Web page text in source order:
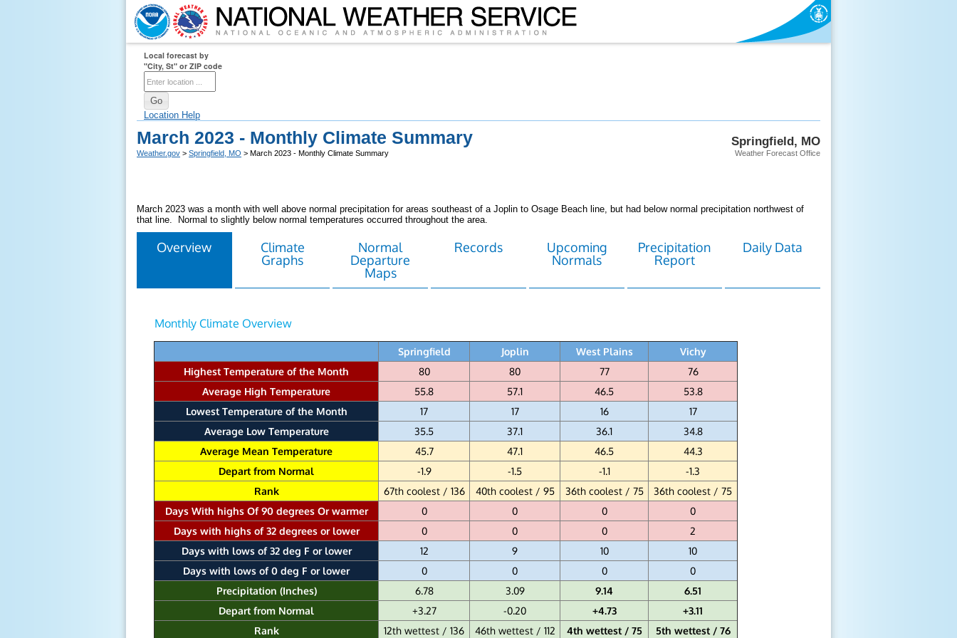
Local forecast by
"City, St" or ZIP code
Location Help
Springfield, MO
Weather Forecast Office
March 2023 - Monthly Climate Summary
Weather.gov > Springfield, MO > March 2023 - Monthly Climate Summary
March 2023 was a month with well above normal precipitation for areas southeast of a Joplin to Osage Beach line, but had below normal precipitation northwest of
that line. Normal to slightly below normal temperatures occurred throughout the area.
Overview
Climate
Graphs
Normal
Departure
Maps
Records
Upcoming
Normals
Precipitation
Report
Daily Data
Monthly Climate Overview
Springfield Joplin West Plains
Vichy
Highest Temperature of the Month
80 80 77
76
Average High Temperature
55.8 57.1 46.5
53.8
Lowest Temperature of the Month
17 17 16
17
Average Low Temperature
35.5 37.1 36.1
34.8
Average Mean Temperature
45.7 47.1 46.5
44.3
Depart from Normal
-1.9 -1.5 -1.1
-1.3
Rank
67th coolest / 136 40th coolest / 95 36th coolest / 75
36th coolest / 75
Days With highs Of 90 degrees Or warmer
0 0 0
0
Days with highs of 32 degrees or lower
0 0 0
2
Days with lows of 32 deg F or lower
12 9 10
10
Days with lows of 0 deg F or lower
0 0 0
0
Precipitation (Inches)
6.78 3.09 9.14
6.51
Depart from Normal
+3.27 -0.20 +4.73
+3.11
Rank
12th wettest / 136 46th wettest / 112 4th wettest / 75 5th wettest / 76